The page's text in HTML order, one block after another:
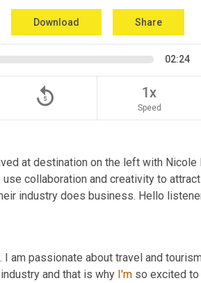
Download Share
02:24
replay_5 1x
Speed
at destination on the left with
collaboration and creativity to
industry does business. Hello
I am passionate about travel and
and that is why I'm so excited